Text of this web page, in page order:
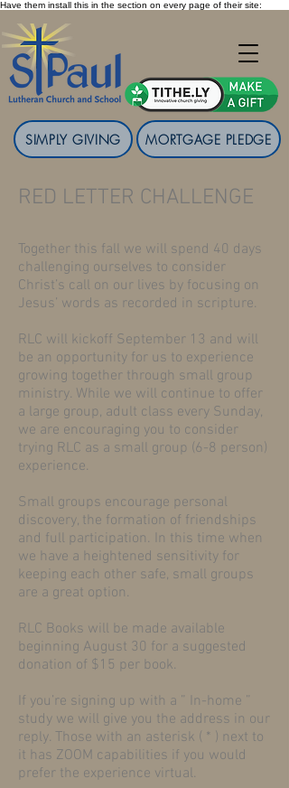
Have them install this in the section on every page of their site:
SIMPLY GIVING MORTGAGE PLEDGE
RED LETTER CHALLENGE
Together this fall we will spend 40 days
challenging ourselves to consider
Christ’s call on our lives by focusing on
Jesus’ words as recorded in scripture.
RLC will kickoff September 13 and will
be an opportunity for us to experience
growing together through small group
ministry. While we will continue to offer
a large group, adult class every Sunday,
we are encouraging you to consider
trying RLC as a small group (6-8 person)
experience.
Small groups encourage personal
discovery, the formation of friendships
and full participation. In this time when
we have a heightened sensitivity for
keeping each other safe, small groups
are a great option.
RLC Books will be made available
beginning August 30 for a suggested
donation of $15 per book.
If you’re signing up with a ” In-home ”
study we will give you the address in our
reply. Those with an asterisk ( * ) next to
it has ZOOM capabilities if you would
prefer the experience virtual.